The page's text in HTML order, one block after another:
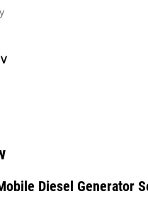
Diesel Generator